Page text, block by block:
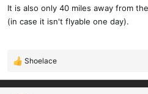
It is also only 40 miles away from
(in case it isn't flyable one day).
R
a
Shoelace